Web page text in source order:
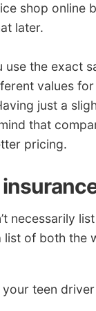
shop online
later.
the exact
values for
just a
that
pricing.
necessarily
of both the
your teen